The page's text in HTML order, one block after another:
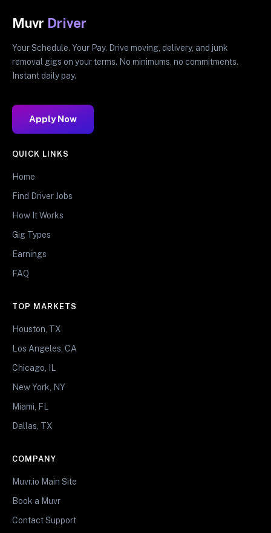
Muvr Driver
Your Schedule. Your Pay. Drive moving, delivery, and junk
removal gigs on your terms. No minimums, no commitments.
Instant daily pay.
Apply Now
QUICK LINKS
Home
Find Driver Jobs
How It Works
Gig Types
Earnings
FAQ
TOP MARKETS
Houston, TX
Los Angeles, CA
Chicago, IL
New York, NY
Miami, FL
Dallas, TX
COMPANY
Muvr.io Main Site
Book a Muvr
Contact Support